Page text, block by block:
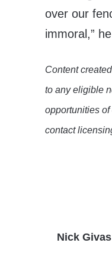
over our
immoral,”
Content
to any eligible
opportunities
contact
Nick Givas